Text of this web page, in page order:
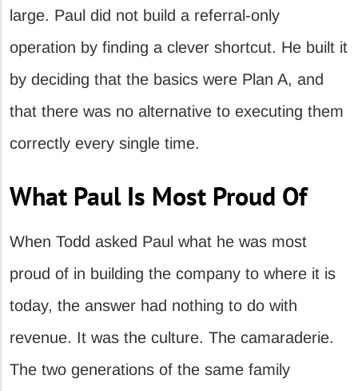
large. Paul did not build a referral-only
operation by finding a clever shortcut. He built it
by deciding that the basics were Plan A, and
that there was no alternative to executing them
correctly every single time.
What Paul Is Most Proud Of
When Todd asked Paul what he was most
proud of in building the company to where it is
today, the answer had nothing to do with
revenue. It was the culture. The camaraderie.
The two generations of the same family